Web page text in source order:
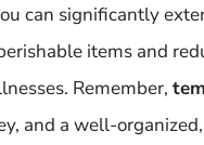
can significantly
items and
Remember,
and a well-